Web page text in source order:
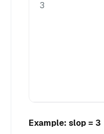
3
Example: slop = 3